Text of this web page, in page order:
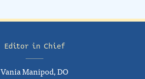
Editor in Chief
Vania Manipod, DO